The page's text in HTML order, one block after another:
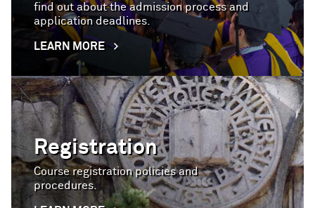
find out about the admission process and
application deadlines.
LEARN MORE
Registration
Course registration policies and
procedures.